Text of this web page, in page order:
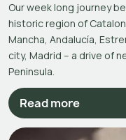
Our week long journey
historic region of
Mancha, Andalucía,
city, Madrid -- a drive of
Peninsula.
Read more